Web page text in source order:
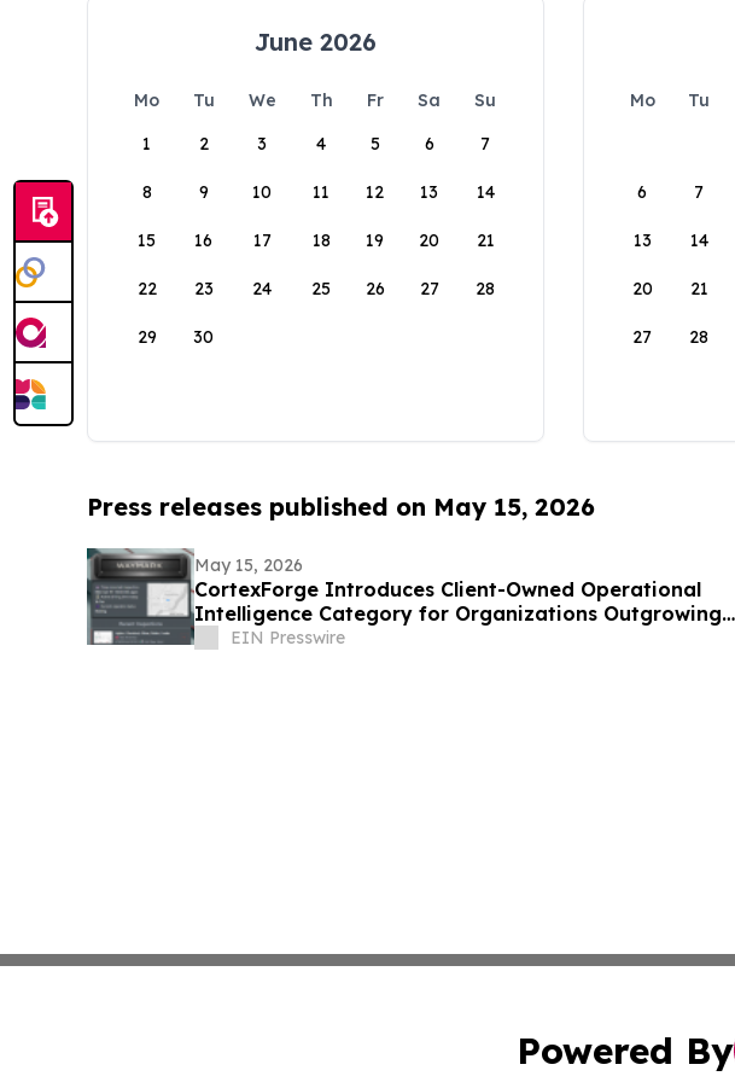
June 2026
Mo Tu We Th Fr Sa
Su
1
2 3 4 5 6 7
8 9 10 11 12 13 14
15 16 17 18 19 20 21
22 23 24 25 26 27 28
29 30
Mo Tu
6 7
13 14
20 21
27 28
Press releases published on May 15, 2026
May 15, 2026
CortexForge Introduces Client-Owned Operational
Intelligence Category for Organizations Outgrowing
Disconnected Tools
EIN Presswire
Powered By